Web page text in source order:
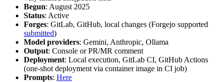
Begun: August 2025
Status: Active
Forges: GitLab, GitHub, local changes (Forgejo supported
submitted)
Model providers: Gemini, Anthropic, Ollama
Output: Console or PR/MR comment
Deployment: Local execution, GitLab CI, GitHub Actions
(one-shot deployment via container image in CI job)
Prompts: Here